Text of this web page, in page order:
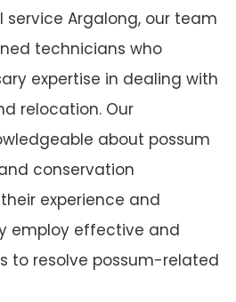
service Argalong, our team
technicians who
expertise in dealing with
relocation. Our
about possum
conservation
experience and
employ effective and
to resolve possum-related